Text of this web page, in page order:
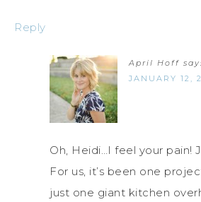
Reply
April Hoff
JANUARY 12,
Oh, Heidi…I feel your pain!
For us, it’s been one
just one giant kitchen